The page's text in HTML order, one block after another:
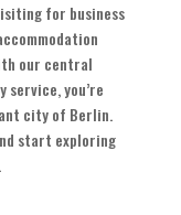
for business
our central
you’re
city of Berlin.
start exploring